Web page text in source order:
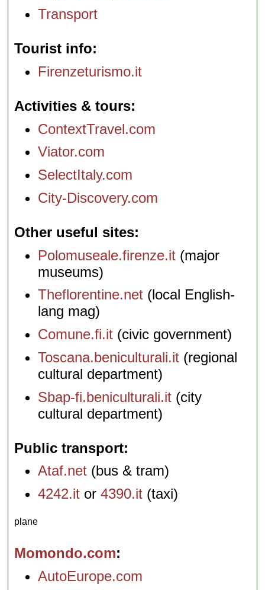
Transport
Tourist info
Firenzeturismo.it
Activities & tours
ContextTravel.com
Viator.com
SelectItaly.com
City-Discovery.com
Other useful sites
Polomuseale.firenze.it (major
museums)
Theflorentine.net (local English-
lang mag)
Comune.fi.it (civic government)
Toscana.beniculturali.it (regional
cultural department)
Sbap-fi.beniculturali.it (city
cultural department)
Public transport
Ataf.net (bus & tram)
4242.it or4390.it (taxi)
plane
Momondo.com
AutoEurope.com